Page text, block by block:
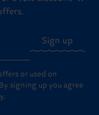
Sign up
or used on
signing up you agree
.